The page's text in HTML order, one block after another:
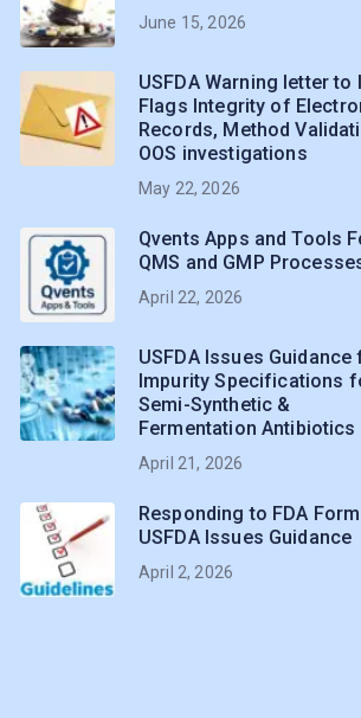
June 15, 2026
USFDA Warning letter to
Flags Integrity of
Records, Method
OOS investigations
May 22, 2026
Qvents Apps and Tools
QMS and GMP
April 22, 2026
USFDA Issues Guidance
Impurity Specifications
Semi-Synthetic &
Fermentation Antibiotics
April 21, 2026
Responding to FDA
USFDA Issues Guidance
April 2, 2026